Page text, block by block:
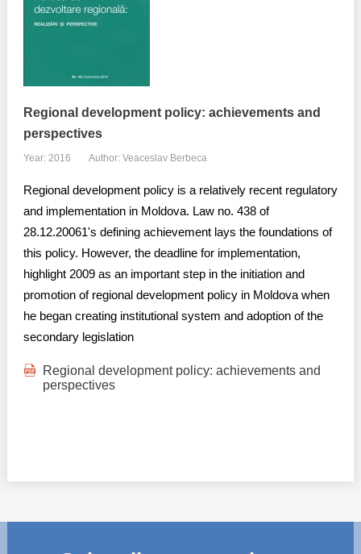
Regional development policy: achievements and
perspectives
Year: 2016 Author: Veaceslav Berbeca
Regional development policy is a relatively recent regulatory
and implementation in Moldova. Law no. 438 of
28.12.20061's defining achievement lays the foundations of
this policy. However, the deadline for implementation,
highlight 2009 as an important step in the initiation and
promotion of regional development policy in Moldova when
he began creating institutional system and adoption of the
secondary legislation
Regional development policy: achievements and
perspectives